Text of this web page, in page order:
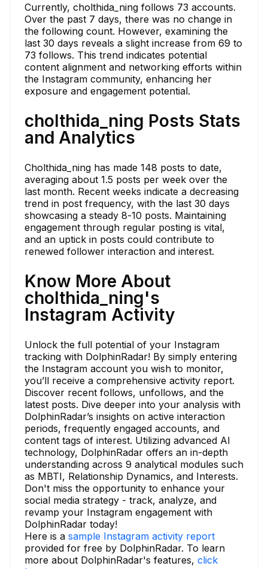
Currently, cholthida_ning follows 73 accounts.
Over the past 7 days, there was no change in
the following count. However, examining the
last 30 days reveals a slight increase from 69 to
73 follows. This trend indicates potential
content alignment and networking efforts within
the Instagram community, enhancing her
exposure and engagement potential.
cholthida_ning Posts Stats
and Analytics
Cholthida_ning has made 148 posts to date,
averaging about 1.5 posts per week over the
last month. Recent weeks indicate a decreasing
trend in post frequency, with the last 30 days
showcasing a steady 8-10 posts. Maintaining
engagement through regular posting is vital,
and an uptick in posts could contribute to
renewed follower interaction and interest.
Know More About
cholthida_ning's
Instagram Activity
Unlock the full potential of your Instagram
tracking with DolphinRadar! By simply entering
the Instagram account you wish to monitor,
you’ll receive a comprehensive activity report.
Discover recent follows, unfollows, and the
latest posts. Dive deeper into your analysis with
DolphinRadar’s insights on active interaction
periods, frequently engaged accounts, and
content tags of interest. Utilizing advanced AI
technology, DolphinRadar offers an in-depth
understanding across 9 analytical modules such
as MBTI, Relationship Dynamics, and Interests.
Don't miss the opportunity to enhance your
social media strategy - track, analyze, and
revamp your Instagram engagement with
DolphinRadar today!
Here is a sample Instagram activity report
provided for free by DolphinRadar. To learn
more about DolphinRadar's features, click